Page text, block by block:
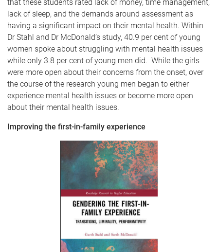
that these students rated lack of money, time management,
lack of sleep, and the demands around assessment as
having a significant impact on their mental health. Within
Dr Stahl and Dr McDonald’s study, 40.9 per cent of young
women spoke about struggling with mental health issues
while only 3.8 per cent of young men did. While the girls
were more open about their concerns from the onset, over
the course of the research young men began to either
experience mental health issues or become more open
about their mental health issues.
Improving the first-in-family experience